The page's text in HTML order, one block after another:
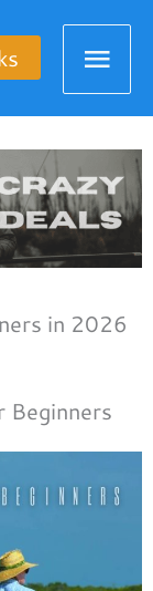
in 2026
Beginners